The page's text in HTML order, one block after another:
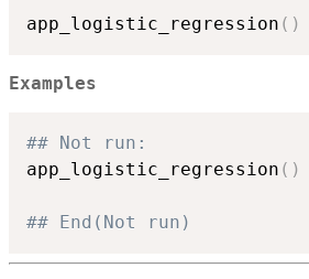
app_logistic_regression ( )
Examples
## Not run:
app_logistic_regression ( )
## End(Not run)